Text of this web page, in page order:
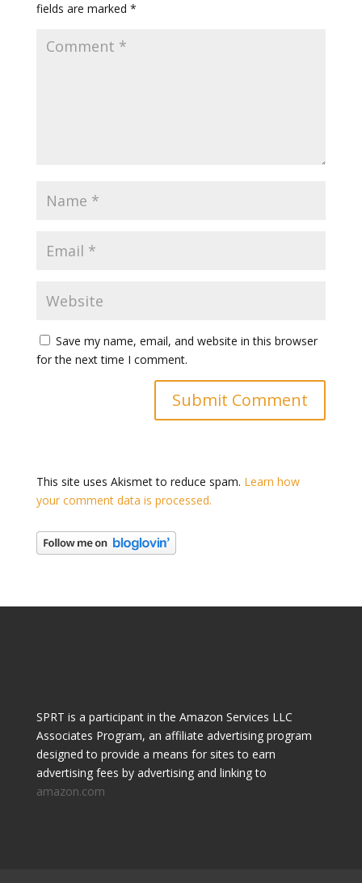
fields are marked *
Save my name, email, and website in this browser
for the next time I comment.
This site uses Akismet to reduce spam. Learn how
your comment data is processed.
SPRT is a participant in the Amazon Services LLC
Associates Program, an affiliate advertising program
designed to provide a means for sites to earn
advertising fees by advertising and linking to
amazon.com